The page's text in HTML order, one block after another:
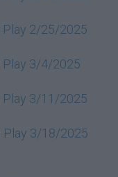
Play 2/25/2025
Play 3/4/2025
Play 3/11/2025
Play 3/18/2025